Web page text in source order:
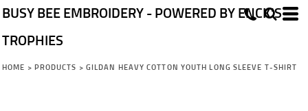
BUSY BEE EMBROIDERY - POWERED BY ENCK'S
TROPHIES
HOME > PRODUCTS > GILDAN HEAVY COTTON YOUTH LONG SLEEVE T-SHIRT